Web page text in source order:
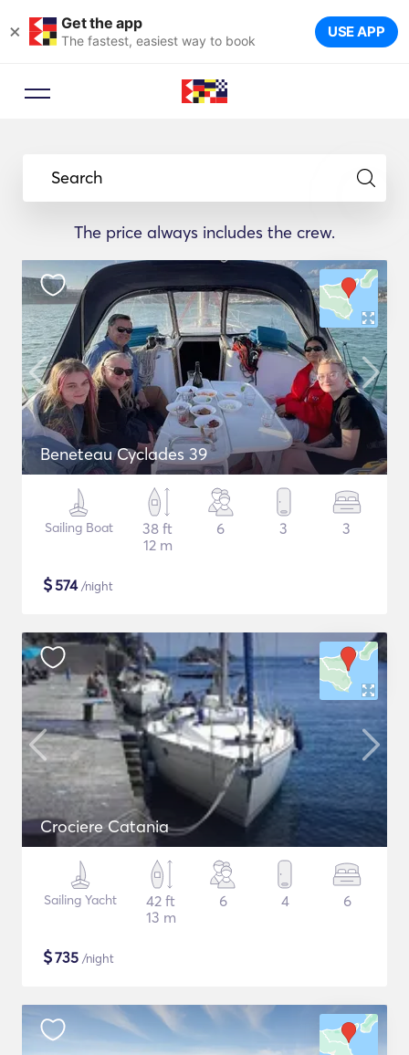
× Get the app
The fastest, easiest way to book USE APP
Search
The price always includes the crew.
Beneteau Cyclades 39
Sailing Boat
38 ft
12 m
6 3 3
$574/night
Crociere Catania
Sailing Yacht
42 ft
13 m
6 4 6
$735 /night